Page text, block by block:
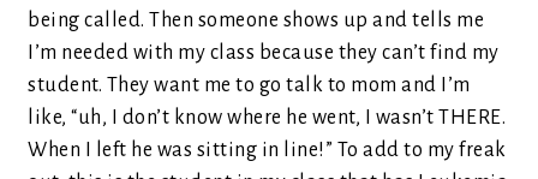
being called. Then someone shows up and tells me
I’m needed with my class because they can’t find my
student. They want me to go talk to mom and I’m
like, “uh, I don’t know where he went, I wasn’t THERE.
When I left he was sitting in line!” To add to my freak